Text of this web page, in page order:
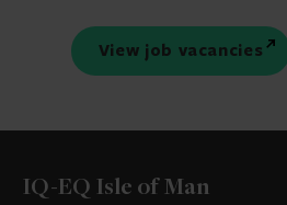
View job vacancies
IQ-EQ Isle of Man